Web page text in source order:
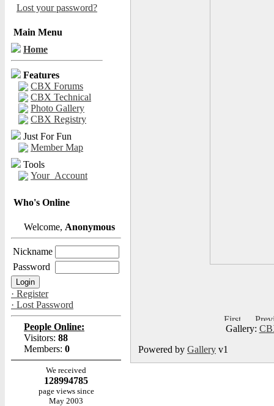
Lost your password?
Main Menu
Home
Features
CBX Forums
CBX Technical
Photo Gallery
CBX Registry
Just For Fun
Member Map
Tools
Your_Account
Who's Online
Welcome, Anonymous
Nickname
Password
· Register
· Lost Password
People Online:
Visitors: 88
Members: 0
We received
128994785
page views since
May 2003
Gallery:
Powered by Gallery v1